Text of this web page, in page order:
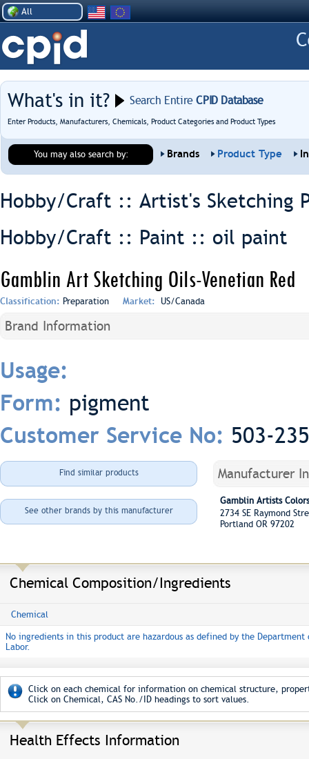
All
What's in it? Search EntireCPID Database
Enter Products, Manufacturers, Chemicals, Product Categories and Product Types
You may also search by: Brands Product Type
Hobby/Craft :: Artist's Sketching
Hobby/Craft :: Paint :: oil paint
Gamblin Art Sketching Oils-Venetian Red
Classification: Preparation Market: US/Canada
Brand Information
Usage:
Form: pigment
Customer Service No: 503-
Find similar products
See other brands by this manufacturer
Manufacturer
Gamblin Artists
2734 SE Raymond
Portland OR 97202
Chemical Composition/Ingredients
Chemical
No ingredients in this product are hazardous as defined by the Department
Labor.
Click on each chemical for information on chemical structure,
Click on Chemical, CAS No./ID headings to sort values.
Health Effects Information